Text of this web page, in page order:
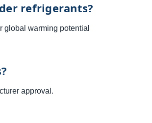
refrigerants?
global warming potential
approval.